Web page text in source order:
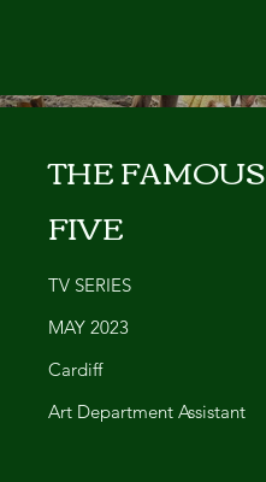
THE FAMOUS
FIVE
TV SERIES
MAY 2023
Cardiff
Art Department Assistant